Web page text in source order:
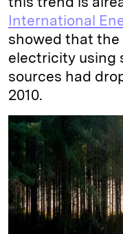
International
showed that
electricity using
sources had
2010.